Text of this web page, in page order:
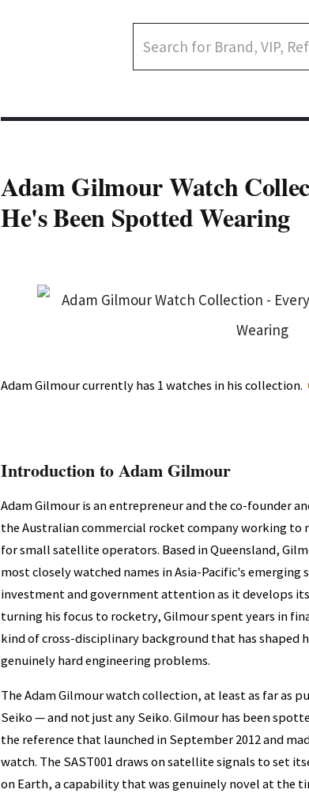
Adam Gilmour Watch
He's Been Spotted Wearing
Adam Gilmour currently has 1 watches in his collection.
Introduction to Adam Gilmour
Adam Gilmour is an entrepreneur and the co-founder
the Australian commercial rocket company working to
for small satellite operators. Based in Queensland,
most closely watched names in Asia-Pacific's
investment and government attention as it develops
turning his focus to rocketry, Gilmour spent years in
kind of cross-disciplinary background that has shaped
genuinely hard engineering problems.
The Adam Gilmour watch collection, at least as far as
Seiko — and not just any Seiko. Gilmour has been
the reference that launched in September 2012 and
watch. The SAST001 draws on satellite signals to set
on Earth, a capability that was genuinely novel at the